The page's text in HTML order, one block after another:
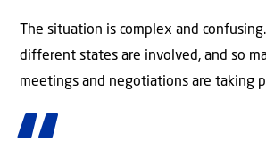
The situation is complex and
different states are involved, and so
meetings and negotiations are taking